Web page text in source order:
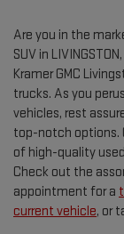
Are you in the
SUV in
Kramer GMC
trucks. As you
vehicles, rest
top-notch options.
of high-quality
Check out the
appointment for a
current vehicle, or